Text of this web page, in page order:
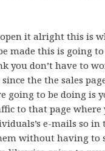
open it alright this is
made this is going to
you don’t have to
the the sales
going to be doing is
to that page where
e-mails so in
without having to